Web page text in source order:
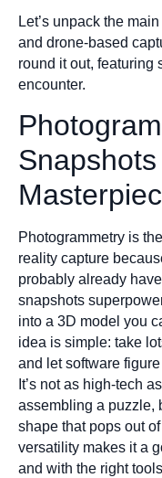
Let’s unpack the
and drone-based
round it out, featuring
encounter.
Photogrammetry is
reality capture
probably already
snapshots
into a 3D model you
idea is simple: take
and let software
It’s not as high-tech
assembling a puzzle,
shape that pops out
versatility makes it a
and with the right